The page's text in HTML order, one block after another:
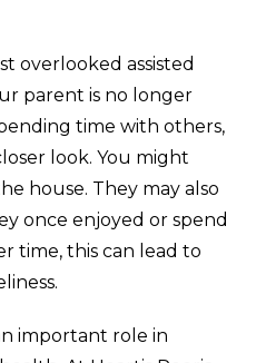
overlooked assisted
parent is no longer
time with others,
look. You might
house. They may also
once enjoyed or spend
time, this can lead to
important role in